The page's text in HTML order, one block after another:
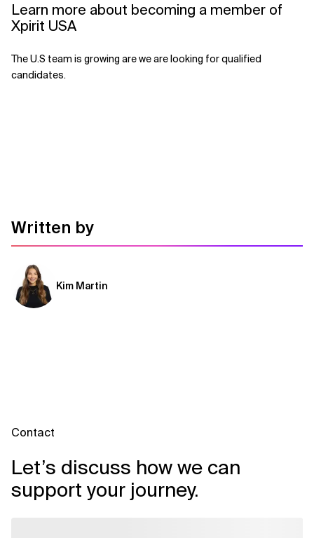
Learn more about becoming a member of
Xpirit USA
The U.S team is growing are we are looking for qualified
candidates.
Written by
Kim Martin
Contact
Let’s discuss how we can
support your journey.